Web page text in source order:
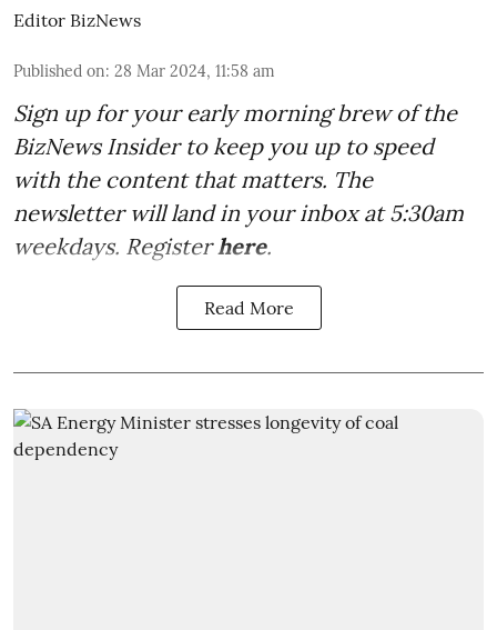
Editor BizNews
Published on: 28 Mar 2024, 11:58 am
Sign up for your early morning brew of the
BizNews Insider to keep you up to speed
with the content that matters. The
newsletter will land in your inbox at 5:30am
weekdays. Registerhere.
Read More